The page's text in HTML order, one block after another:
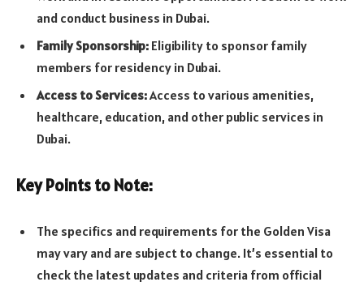
and conduct business in Dubai.
Family Sponsorship: Eligibility to sponsor family
members for residency in Dubai.
Access to Services:Access to various amenities,
healthcare, education, and other public services in
Dubai.
Key Points to Note:
The specifics and requirements for the Golden Visa
may vary and are subject to change. It’s essential to
check the latest updates and criteria from official